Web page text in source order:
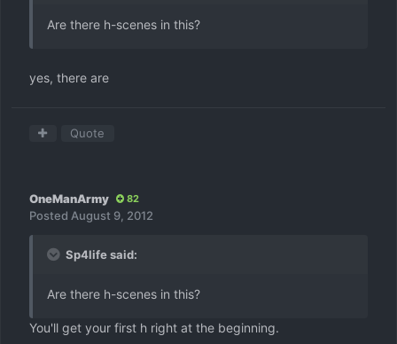
Are there h-scenes in this?
yes, there are
Quote
OneManArmy 82
Posted August 9, 2012
Sp4life said:
Are there h-scenes in this?
You'll get your first h right at the beginning.